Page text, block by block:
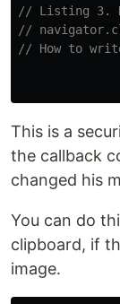
// Listing 3.
//
// How to
This is a
the callback
changed his
You can do
clipboard, if
image.